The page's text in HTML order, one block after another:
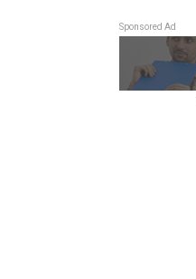
Sponsored Ad